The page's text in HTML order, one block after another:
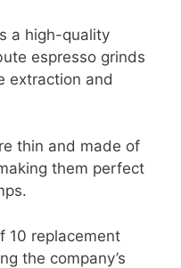
a high-quality
espresso grinds
extraction and
thin and made of
them perfect
10 replacement
the company’s